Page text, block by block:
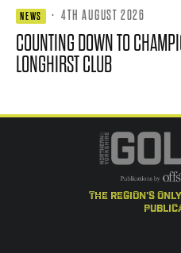
NEWS · 4TH AUGUST 2026
COUNTING DOWN TO
LONGHIRST CLUB
the region's